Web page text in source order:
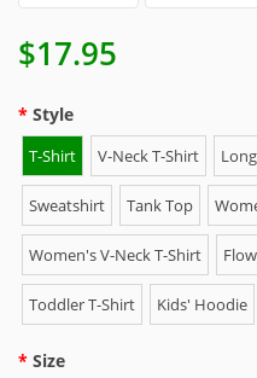
$17.95
Style
T-Shirt V-Neck T-Shirt
Sweatshirt Tank Top
Women's V-Neck T-Shirt
Toddler T-Shirt Kids' Hoodie
Size